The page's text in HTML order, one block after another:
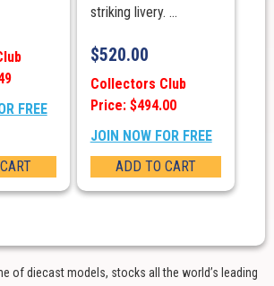
FREE
striking livery. ...
$520.00
Collectors Club
Price: $494.00
JOIN NOW FOR FREE
ADD TO CART
of diecast models, stocks all the world’s leading